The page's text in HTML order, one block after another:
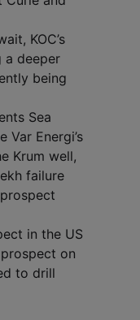
KOC’s
a deeper
being
Sea
Energi’s
Krum well,
failure
in the US
on
to drill